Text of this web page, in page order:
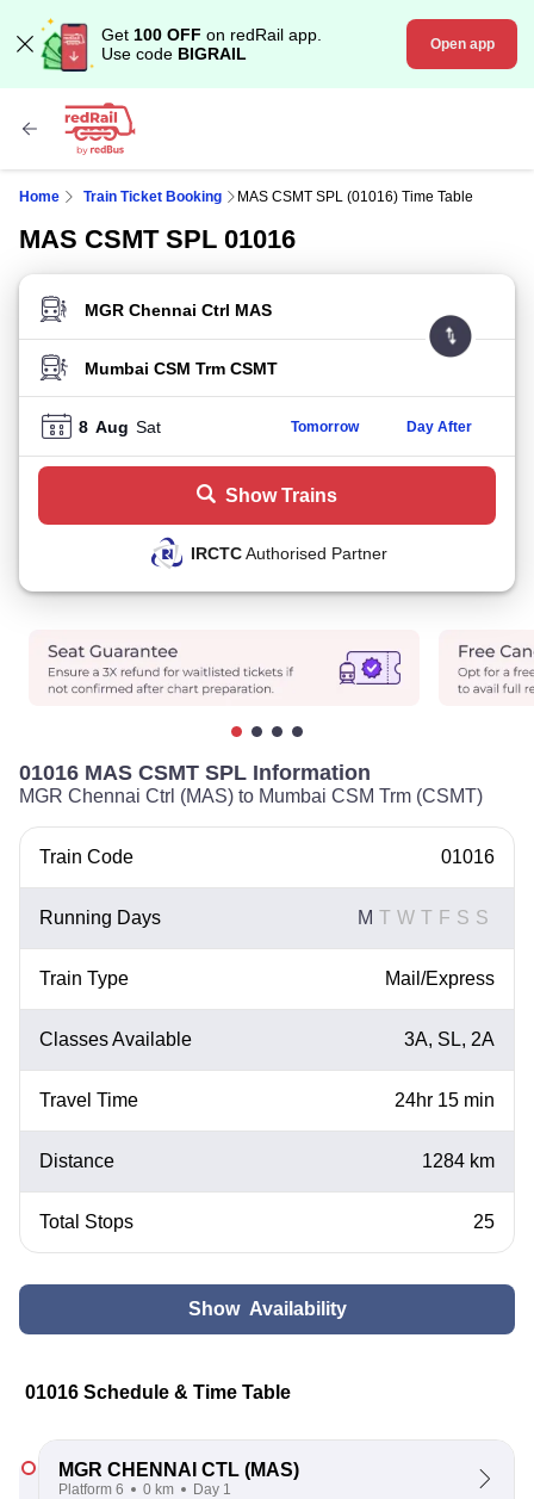
Get 100 OFF on redRail app.
Use code BIGRAIL Open app
Home Train Ticket Booking MAS CSMT SPL (01016) Time Table
MAS CSMT SPL 01016
FROM STATION
TO STATION
8 Aug Sat Tomorrow Day After
Show Trains
IRCTCAuthorised Partner
01016 MAS CSMT SPL Information
MGR Chennai Ctrl (MAS) to Mumbai CSM Trm (CSMT)
Train Code 01016
Running Days M T W T F S S
Train Type Mail/Express
Classes Available 3A, SL, 2A
Travel Time 24hr 15 min
Distance 1284 km
Total Stops 25
Show Availability
01016 Schedule & Time Table
MGR CHENNAI CTL (MAS)
Platform 6 0 km Day 1